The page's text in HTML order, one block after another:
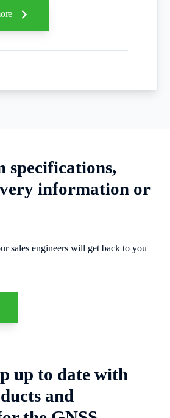
specifications,
information or
sales engineers will get back to you
up to date with
and